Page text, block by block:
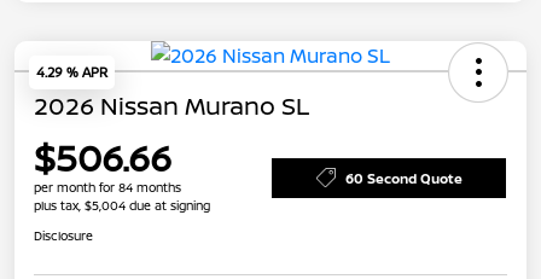
4.29 % APR
2026 Nissan Murano SL
$506.66
per month for 84 months
plus tax, $5,004 due at signing
60 Second Quote
Disclosure